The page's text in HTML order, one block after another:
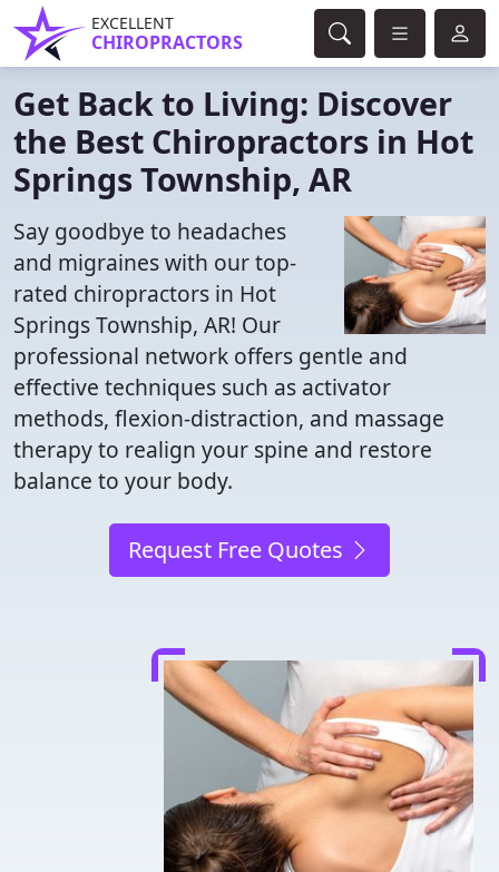
EXCELLENT
CHIROPRACTORS
Get Back to Living: Discover
the Best Chiropractors in Hot
Springs Township, AR
Say goodbye to headaches
and migraines with our top-
rated chiropractors in Hot
Springs Township, AR! Our
professional network offers gentle and
effective techniques such as activator
methods, flexion-distraction, and massage
therapy to realign your spine and restore
balance to your body.
Request Free Quotes